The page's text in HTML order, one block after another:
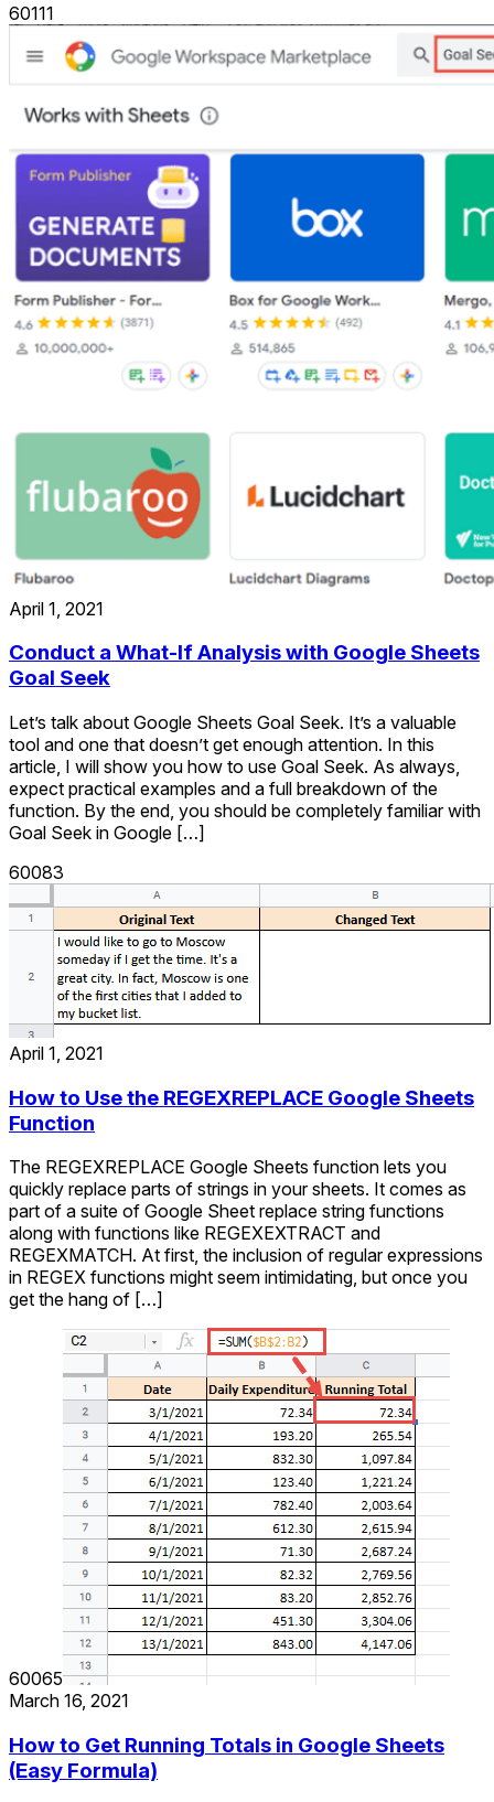
60111
April 1, 2021
Conduct a What-If Analysis with Google Sheets
Goal Seek
Let’s talk about Google Sheets Goal Seek. It’s a valuable
tool and one that doesn’t get enough attention. In this
article, I will show you how to use Goal Seek. As always,
expect practical examples and a full breakdown of the
function. By the end, you should be completely familiar with
Goal Seek in Google […]
60083
April 1, 2021
How to Use the REGEXREPLACE Google Sheets
Function
The REGEXREPLACE Google Sheets function lets you
quickly replace parts of strings in your sheets. It comes as
part of a suite of Google Sheet replace string functions
along with functions like REGEXEXTRACT and
REGEXMATCH. At first, the inclusion of regular expressions
in REGEX functions might seem intimidating, but once you
get the hang of […]
60065
March 16, 2021
How to Get Running Totals in Google Sheets
(Easy Formula)